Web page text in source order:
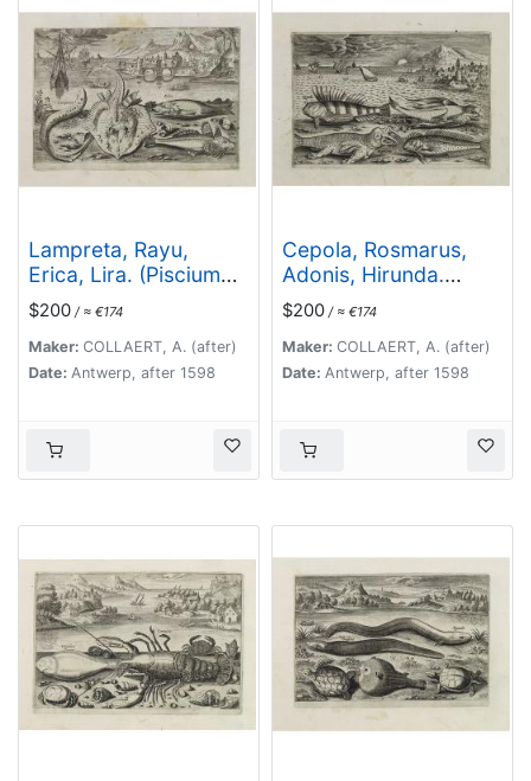
Lampreta, Rayu,
Erica, Lira. (Piscium
Vivæ Icones - Fish)
$200 / ≈ €174
Maker: COLLAERT, A. (after)
Date: Antwerp, after 1598
Cepola, Rosmarus,
Adonis, Hirunda.
(Piscium Vivæ Icones
- Fish)
$200 / ≈ €174
Maker: COLLAERT, A. (after)
Date: Antwerp, after 1598